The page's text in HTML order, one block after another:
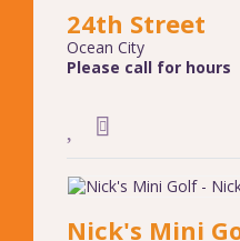
24th Street
Ocean City
Please call for hours
Nick's Mini